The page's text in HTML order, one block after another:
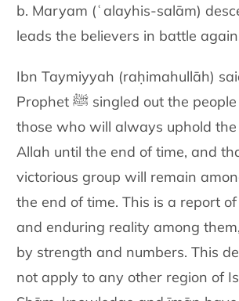
b. Maryam (ʿalayhis-salām)
leads the believers in battle
Ibn Taymiyyah (raḥimahullāh)
Prophet ﷺ singled out the people of al-Shām as
those who will always uphold
Allah until the end of time, and
victorious group will remain
the end of time. This is a report
and enduring reality among
by strength and numbers. This
not apply to any other region of